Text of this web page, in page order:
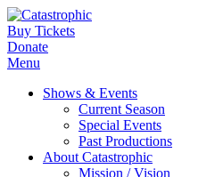
Buy Tickets
Donate
Menu
Shows & Events
Current Season
Special Events
Past Productions
About Catastrophic
Mission / Vision